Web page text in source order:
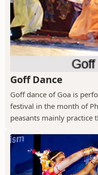
Goff Dance
Goff dance of Goa is
festival in the month of
peasants mainly practice